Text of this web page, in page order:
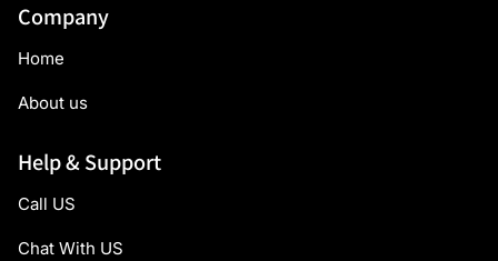
Company
Home
About us
Help & Support
Call US
Chat With US